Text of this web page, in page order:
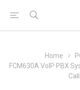
Home
FCM630A VoIP PBX